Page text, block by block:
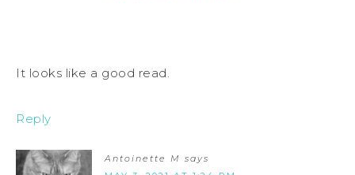
It looks like a good read.
Reply
Antoinette M says